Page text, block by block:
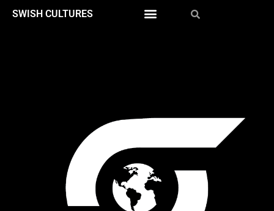
SWISH CULTURES